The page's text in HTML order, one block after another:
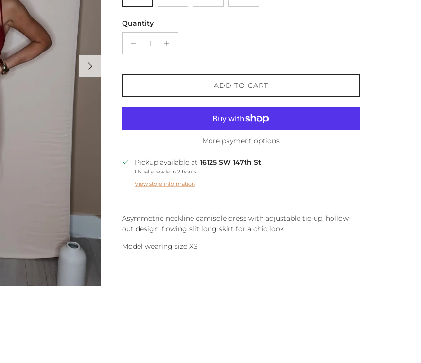
Next
Quantity
ADD TO CART
More payment options
Pickup available at 16125 SW 147th St
Usually ready in 2 hours
View store information
Asymmetric neckline camisole dress with adjustable tie-up, hollow-
out design, flowing slit long skirt for a chic look
Model wearing size XS